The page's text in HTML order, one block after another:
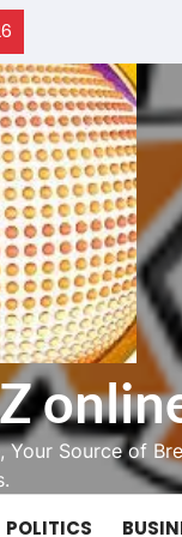
Your Source of
POLITICS